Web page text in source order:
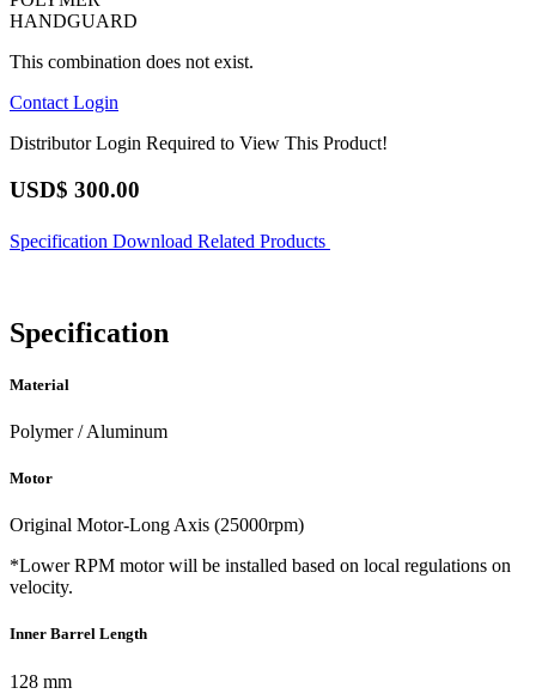
HANDGUARD
This combination does not exist.
Contact Login
Distributor Login Required to View This Product!
USD$ 300.00
Specification Download Related Products
Specification
Material
Polymer / Aluminum
Motor
Original Motor-Long Axis (25000rpm)
*Lower RPM motor will be installed based on local regulations on
velocity.
Inner Barrel Length
128 mm